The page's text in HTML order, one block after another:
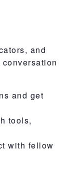
and
and get
tools,
with fellow